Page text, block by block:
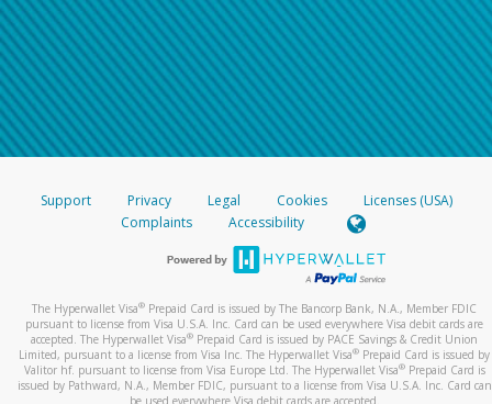
Support Privacy Legal Cookies
Licenses (USA)
Complaints
Accessibility
The Hyperwallet Visa® Prepaid Card is issued by The Bancorp Bank, N.A., Member FDIC
pursuant to license from Visa U.S.A. Inc. Card can be used everywhere Visa debit cards are
accepted. The Hyperwallet Visa® Prepaid Card is issued by PACE Savings & Credit Union
Limited, pursuant to a license from Visa Inc. The Hyperwallet Visa® Prepaid Card is issued by
Valitor hf. pursuant to license from Visa Europe Ltd. The Hyperwallet Visa®Prepaid Card is
issued by Pathward, N.A., Member FDIC, pursuant to a license from Visa U.S.A. Inc. Card can
be used everywhere Visa debit cards are accepted.